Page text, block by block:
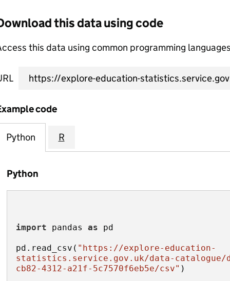
this data using code
this data using common programming
code
Python R
Python
import pandas as
pd.read_csv( "https://explore-education-
statistics.service.gov.uk/data-catalogue/
cb82-4312-a21f-5c7570f6eb5e/csv" )